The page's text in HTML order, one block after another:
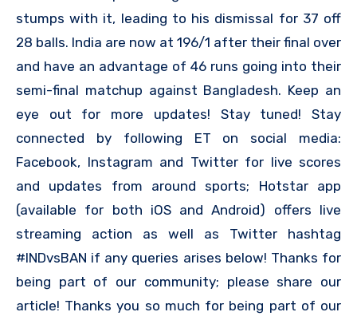
stumps with it, leading to his dismissal for 37 off
28 balls. India are now at 196/1 after their final over
and have an advantage of 46 runs going into their
semi-final matchup against Bangladesh. Keep an
eye out for more updates! Stay tuned! Stay
connected by following ET on social media:
Facebook, Instagram and Twitter for live scores
and updates from around sports; Hotstar app
(available for both iOS and Android) offers live
streaming action as well as Twitter hashtag
#INDvsBAN if any queries arises below! Thanks for
being part of our community; please share our
article! Thanks you so much for being part of our